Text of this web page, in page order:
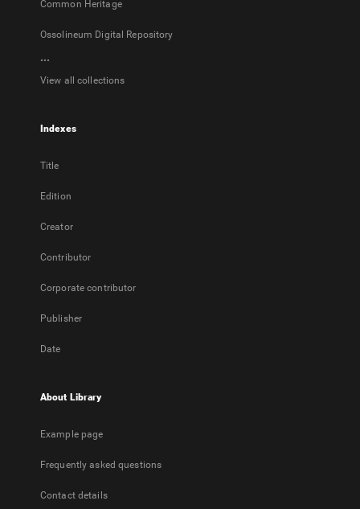
Common Heritage
Ossolineum Digital Repository
...
View all collections
Indexes
Title
Edition
Creator
Contributor
Corporate contributor
Publisher
Date
About Library
Example page
Frequently asked questions
Contact details